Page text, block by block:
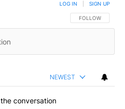
FOLLOW THIS
FOLLOW
LOG IN SIGN UP
NEWEST
conversation